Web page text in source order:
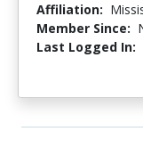
Affiliation:
Member Since:
Last Logged In: